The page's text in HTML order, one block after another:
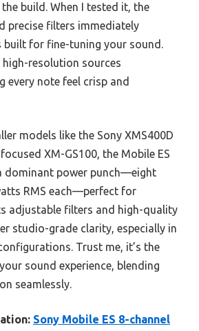
build. When I tested it, the
precise filters immediately
built for fine-tuning your sound.
resolution sources
every note feel crisp and
models like the Sony XMS400D
XM-GS100, the Mobile ES
dominant power punch—eight
RMS each—perfect for
adjustable filters and high-quality
studio-grade clarity, especially in
Trust me, it’s the
sound experience, blending
seamlessly.
Sony Mobile ES 8-channel